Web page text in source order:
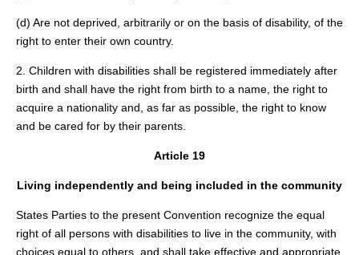
(d) Are not deprived, arbitrarily or on the basis of disability, of the
right to enter their own country.
2. Children with disabilities shall be registered immediately after
birth and shall have the right from birth to a name, the right to
acquire a nationality and, as far as possible, the right to know
and be cared for by their parents.
Article 19
Living independently and being included in the community
States Parties to the present Convention recognize the equal
right of all persons with disabilities to live in the community, with
choices equal to others, and shall take effective and appropriate